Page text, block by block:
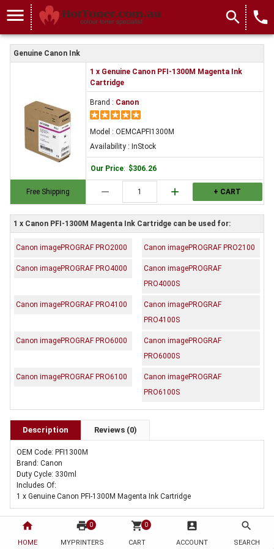
home
HOME
print 0
MYPRINTERS
shopping_cart 0
CART
account_box
ACCOUNT
search
SEARCH
menu search local_phone
Genuine Canon Ink
Free Shipping
1 x Genuine Canon PFI-1300M Magenta Ink
Cartridge
Brand : Canon
Model : OEMCAPFI1300M
Availability : InStock
Our Price: $306.26
remove add + CART
1 x Canon PFI-1300M Magenta Ink Cartridge can be used for:
Canon imagePROGRAF PRO2000 Canon imagePROGRAF PRO2100
Canon imagePROGRAF PRO4000
Canon imagePROGRAF
PRO4000S
Canon imagePROGRAF PRO4100
Canon imagePROGRAF
PRO4100S
Canon imagePROGRAF PRO6000
Canon imagePROGRAF
PRO6000S
Canon imagePROGRAF PRO6100
Canon imagePROGRAF
PRO6100S
Description Reviews (0)
OEM Code: PFI1300M
Brand: Canon
Duty Cycle: 330ml
Includes Of:
1 x Genuine Canon PFI-1300M Magenta Ink Cartridge